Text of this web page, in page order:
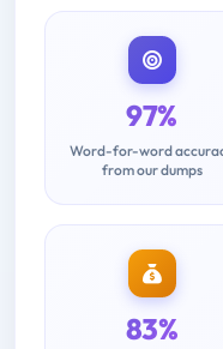
97%
Word-for-word
from our dumps
83%